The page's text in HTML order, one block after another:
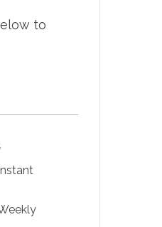
to
Instant